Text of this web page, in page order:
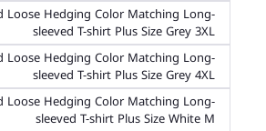
Loose Hedging Color Matching Long-
sleeved T-shirt Plus Size Grey 3XL
Loose Hedging Color Matching Long-
sleeved T-shirt Plus Size Grey 4XL
Loose Hedging Color Matching Long-
sleeved T-shirt Plus Size White M